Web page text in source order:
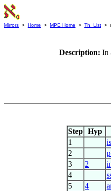
Mirrors > Home > MPE Home > Th. List >
Description: In
Step Hyp
1
2
3 2
4
5 4